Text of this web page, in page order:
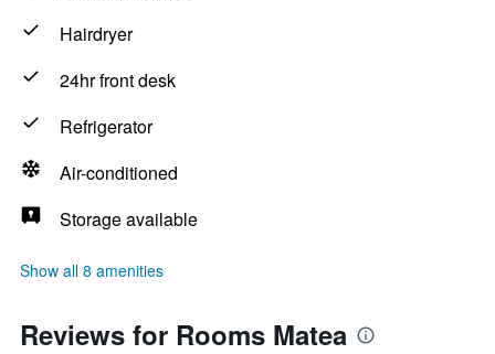
Hairdryer
24hr front desk
Refrigerator
Air-conditioned
Storage available
Show all 8 amenities
Reviews for Rooms Matea